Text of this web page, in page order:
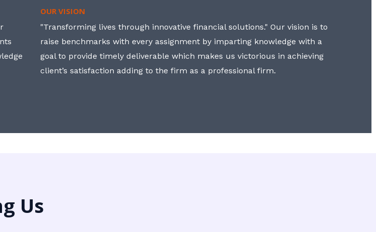
OUR VISION
"Transforming lives through innovative financial solutions." Our vision is to
raise benchmarks with every assignment by imparting knowledge with a
goal to provide timely deliverable which makes us victorious in achieving
client’s satisfaction adding to the firm as a professional firm.
Us